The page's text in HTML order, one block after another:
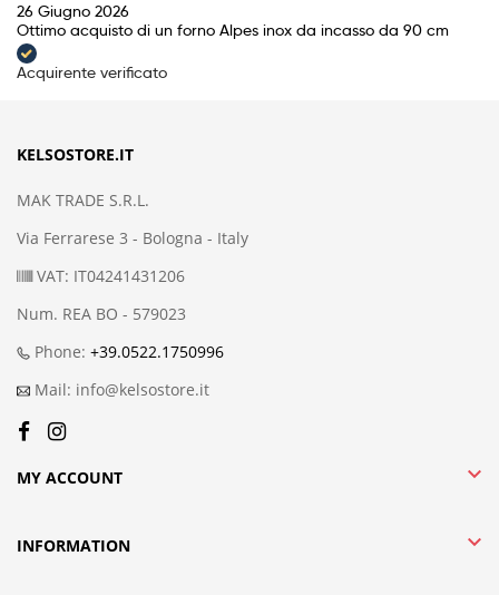
26 Giugno 2026
Ottimo acquisto di un forno Alpes inox da incasso da 90 cm
Acquirente verificato
KELSOSTORE.IT
MAK TRADE S.R.L.
Via Ferrarese 3 - Bologna - Italy
VAT: IT04241431206
Num. REA BO - 579023
Phone: +39.0522.1750996
Mail: info@kelsostore.it
MY ACCOUNT 
INFORMATION 